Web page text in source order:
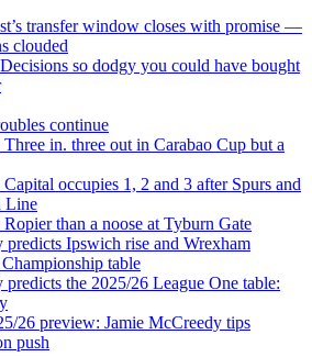
transfer window closes with promise —
clouded
so dodgy you could have bought
continue
in. three out in Carabao Cup but a
occupies 1, 2 and 3 after Spurs and
Line
than a noose at Tyburn Gate
predicts Ipswich rise and Wrexham
table
predicts the 2025/26 League One table:
26 preview: Jamie McCreedy tips
push